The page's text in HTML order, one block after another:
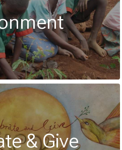
& Give